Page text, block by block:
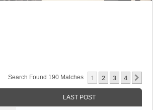
Search Found 190 Matches 1 2 3 4
LAST POST